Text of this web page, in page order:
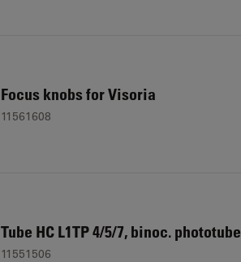
Focus knobs for Visoria
11561608
Tube HC L1TP 4/5/7, binoc. phototube
11551506